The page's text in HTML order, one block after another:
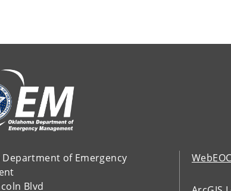
Department of Emergency
Blvd